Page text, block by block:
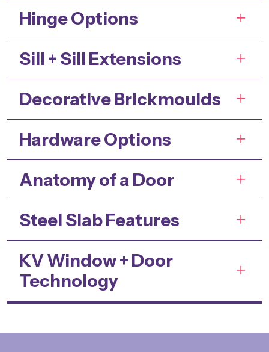
Hinge Options
Sill + Sill Extensions
Decorative Brickmoulds
Hardware Options
Anatomy of a Door
Steel Slab Features
KV Window + Door
Technology